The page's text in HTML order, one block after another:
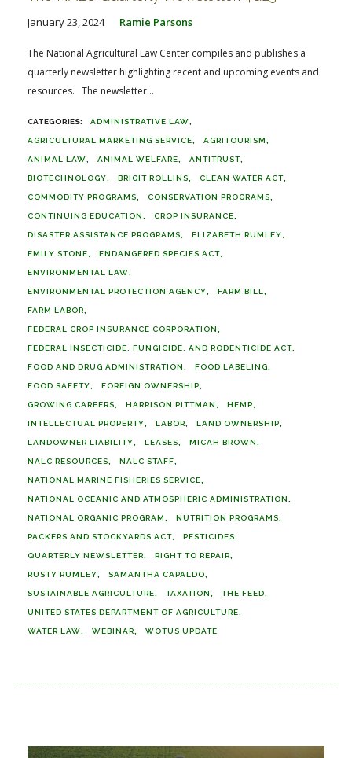
January 23, 2024 Ramie Parsons
The National Agricultural Law Center compiles and publishes a
quarterly newsletter highlighting recent and upcoming events and
resources. The newsletter...
ADMINISTRATIVE LAW
AGRICULTURAL MARKETING SERVICE AGRITOURISM
ANIMAL LAW ANIMAL WELFARE ANTITRUST
BIOTECHNOLOGY BRIGIT ROLLINS CLEAN WATER ACT
COMMODITY PROGRAMS CONSERVATION PROGRAMS
CONTINUING EDUCATION CROP INSURANCE
DISASTER ASSISTANCE PROGRAMS ELIZABETH RUMLEY
EMILY STONE ENDANGERED SPECIES ACT
ENVIRONMENTAL LAW
ENVIRONMENTAL PROTECTION AGENCY FARM BILL
FARM LABOR
FEDERAL CROP INSURANCE CORPORATION
FEDERAL INSECTICIDE, FUNGICIDE, AND RODENTICIDE ACT
FOOD AND DRUG ADMINISTRATION FOOD LABELING
FOOD SAFETY FOREIGN OWNERSHIP
GROWING CAREERS HARRISON PITTMAN HEMP
INTELLECTUAL PROPERTY LABOR LAND OWNERSHIP
LANDOWNER LIABILITY LEASES MICAH BROWN
NALC RESOURCES NALC STAFF
NATIONAL MARINE FISHERIES SERVICE
NATIONAL OCEANIC AND ATMOSPHERIC ADMINISTRATION
NATIONAL ORGANIC PROGRAM NUTRITION PROGRAMS
PACKERS AND STOCKYARDS ACT PESTICIDES
QUARTERLY NEWSLETTER RIGHT TO REPAIR
RUSTY RUMLEY SAMANTHA CAPALDO
SUSTAINABLE AGRICULTURE TAXATION THE FEED
UNITED STATES DEPARTMENT OF AGRICULTURE
WATER LAW WEBINAR WOTUS UPDATE